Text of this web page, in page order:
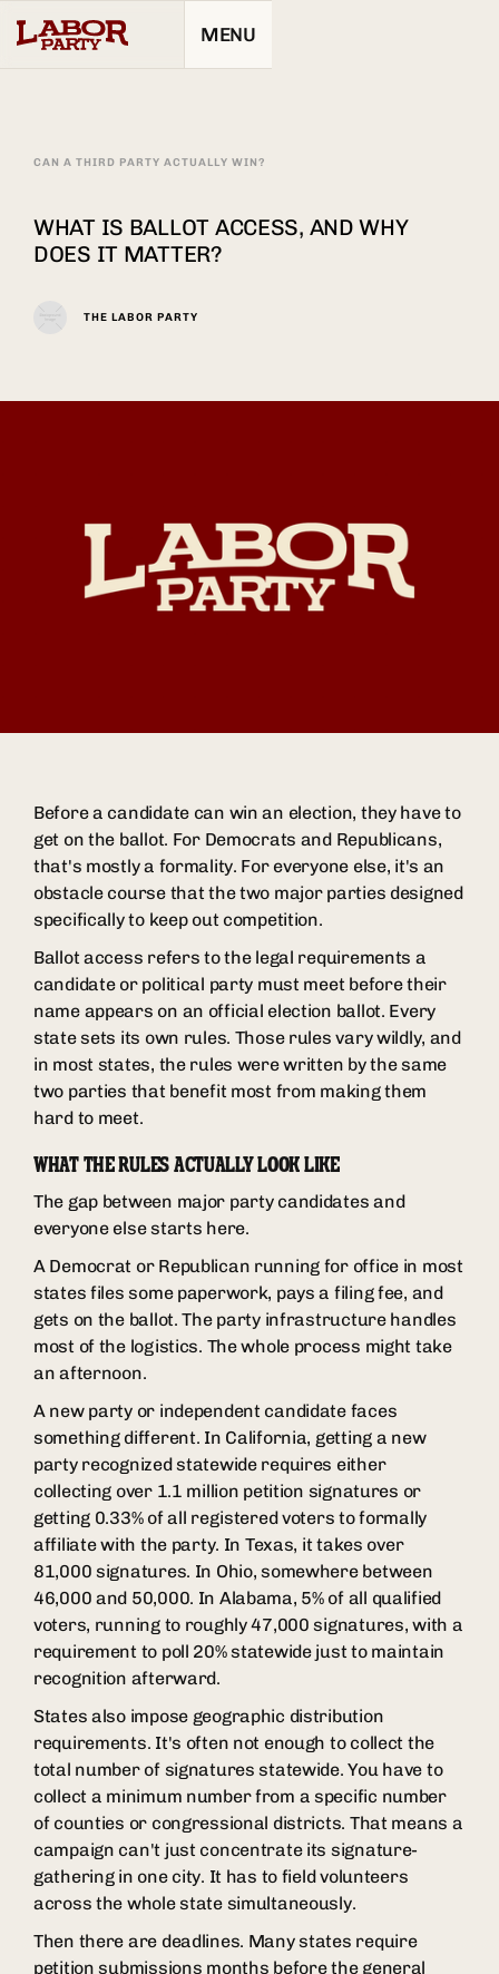
MENU
CAN A THIRD PARTY ACTUALLY WIN?
WHAT IS BALLOT ACCESS, AND WHY
DOES IT MATTER?
THE LABOR PARTY
Before a candidate can win an election, they have to
get on the ballot. For Democrats and Republicans,
that's mostly a formality. For everyone else, it's an
obstacle course that the two major parties designed
specifically to keep out competition.
Ballot access refers to the legal requirements a
candidate or political party must meet before their
name appears on an official election ballot. Every
state sets its own rules. Those rules vary wildly, and
in most states, the rules were written by the same
two parties that benefit most from making them
hard to meet.
WHAT THE RULES ACTUALLY LOOK LIKE
The gap between major party candidates and
everyone else starts here.
A Democrat or Republican running for office in most
states files some paperwork, pays a filing fee, and
gets on the ballot. The party infrastructure handles
most of the logistics. The whole process might take
an afternoon.
A new party or independent candidate faces
something different. In California, getting a new
party recognized statewide requires either
collecting over 1.1 million petition signatures or
getting 0.33% of all registered voters to formally
affiliate with the party. In Texas, it takes over
81,000 signatures. In Ohio, somewhere between
46,000 and 50,000. In Alabama, 5% of all qualified
voters, running to roughly 47,000 signatures, with a
requirement to poll 20% statewide just to maintain
recognition afterward.
States also impose geographic distribution
requirements. It's often not enough to collect the
total number of signatures statewide. You have to
collect a minimum number from a specific number
of counties or congressional districts. That means a
campaign can't just concentrate its signature-
gathering in one city. It has to field volunteers
across the whole state simultaneously.
Then there are deadlines. Many states require
petition submissions months before the general